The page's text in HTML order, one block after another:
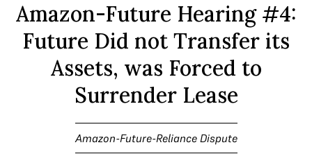
Amazon-Future Hearing #4:
Future Did not Transfer its
Assets, was Forced to
Surrender Lease
Amazon-Future-Reliance Dispute